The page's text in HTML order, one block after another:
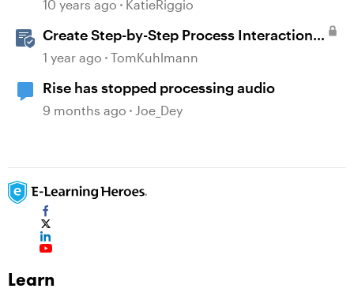
10 years ago KatieRiggio
Create Step-by-Step Process Interactions
in Rise 360
1 year ago TomKuhlmann
Rise has stopped processing audio
9 months ago Joe_Dey
Learn